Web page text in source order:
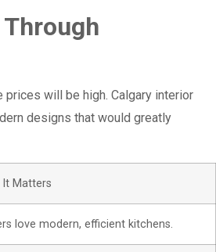
will be high. Calgary interior
designs that would greatly
It Matters
love modern, efficient kitchens.